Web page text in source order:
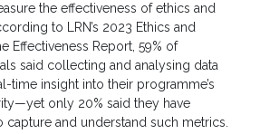
the effectiveness of ethics and
to LRN’s 2023 Ethics and
Effectiveness Report, 59% of
said collecting and analysing data
time insight into their programme’s
only 20% said they have
and understand such metrics.